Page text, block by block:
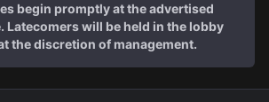
begin promptly at the advertised
Latecomers will be held in the lobby
the discretion of management.